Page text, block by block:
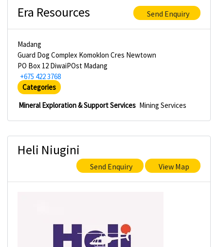
Era Resources Send Enquiry
Madang
Guard Dog Complex Komoklon Cres Newtown
PO Box 12 DiwaiPOst Madang
+675 422 3768
Categories
Mineral Exploration & Support Services Mining Services
Heli Niugini
Send Enquiry View Map